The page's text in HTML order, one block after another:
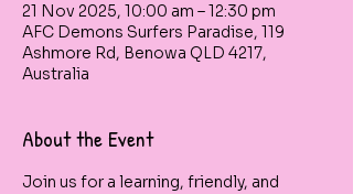
21 Nov 2025, 10:00 am – 12:30 pm
AFC Demons Surfers Paradise, 119
Ashmore Rd, Benowa QLD 4217,
Australia
About the Event
Join us for a learning, friendly, and